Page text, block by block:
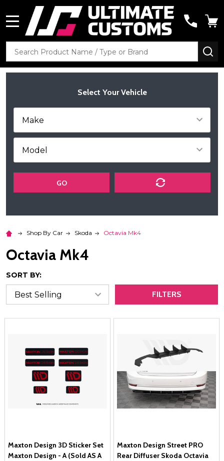
Search
Select Your Vehicle
GO
Shop By Car Skoda Octavia Mk4
Octavia Mk4
SORT BY:
FILTERS
Maxton Design 3D Sticker Set
Maxton Design - A (Sold AS A
Maxton Design Street PRO
Rear Diffuser Skoda Octavia